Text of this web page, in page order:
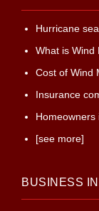
Hurricane
What is Wind
Cost of Wind
Insurance
[see more]
BUSINESS